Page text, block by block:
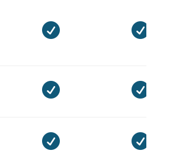
 
 
 